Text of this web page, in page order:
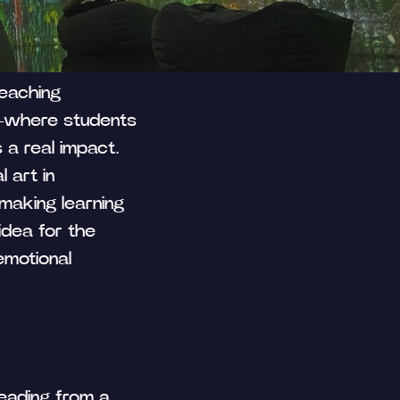
students
real impact.
art in
learning
for the